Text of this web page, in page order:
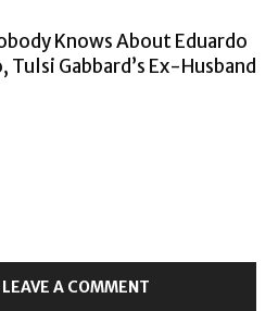
Knows About Eduardo
Tulsi Gabbard’s Ex-Husband
A COMMENT